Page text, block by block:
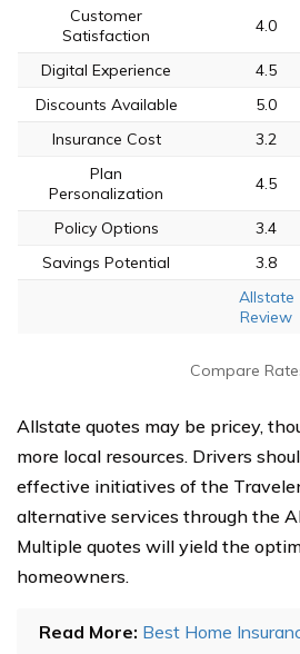
Customer
Satisfaction
4.0
Digital Experience 4.5
Discounts Available
5.0
Insurance Cost
3.2
Plan
Personalization
4.5
Policy Options 3.4
Savings Potential
3.8
Allstate
Review
Compare
Allstate quotes may be pricey,
more local resources. Drivers
effective initiatives of the
alternative services through the
Multiple quotes will yield the
homeowners.
Read More: Best Home